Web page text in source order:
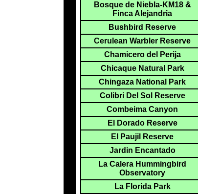
Bosque de Niebla-KM18 &
Finca Alejandria
Bushbird Reserve
Cerulean Warbler Reserve
Chamicero del Perija
Chicaque Natural Park
Chingaza National Park
Colibri Del Sol Reserve
Combeima Canyon
El Dorado Reserve
El Paujil Reserve
Jardin Encantado
La Calera Hummingbird
Observatory
La Florida Park